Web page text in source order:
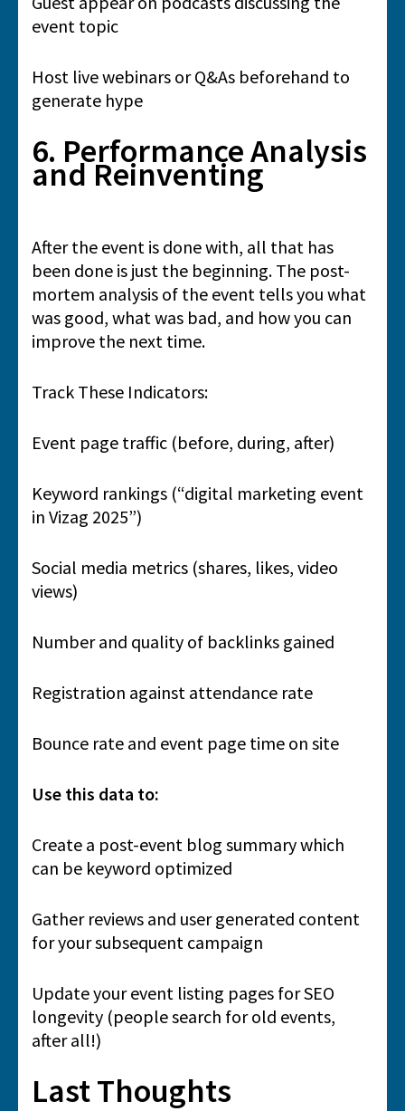
event topic
Host live webinars or Q&As beforehand to
generate hype
6. Performance Analysis
and Reinventing
After the event is done with, all that has
been done is just the beginning. The post-
mortem analysis of the event tells you what
was good, what was bad, and how you can
improve the next time.
Track These Indicators:
Event page traffic (before, during, after)
Keyword rankings (“digital marketing event
in Vizag 2025”)
Social media metrics (shares, likes, video
views)
Number and quality of backlinks gained
Registration against attendance rate
Bounce rate and event page time on site
Use this data to:
Create a post-event blog summary which
can be keyword optimized
Gather reviews and user generated content
for your subsequent campaign
Update your event listing pages for SEO
longevity (people search for old events,
after all!)
Last Thoughts